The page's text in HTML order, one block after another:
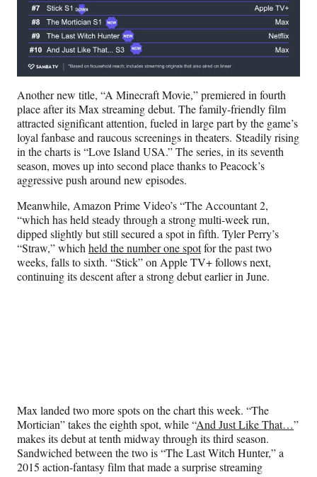
Another new title, “A Minecraft Movie,” premiered in fourth
place after its Max streaming debut. The family-friendly film
attracted significant attention, fueled in large part by the game’s
loyal fanbase and raucous screenings in theaters. Steadily rising
in the charts is “Love Island USA.” The series, in its seventh
season, moves up into second place thanks to Peacock’s
aggressive push around new episodes.
Meanwhile, Amazon Prime Video’s “The Accountant 2,
“which has held steady through a strong multi-week run,
dipped slightly but still secured a spot in fifth. Tyler Perry’s
“Straw,” which held the number one spotfor the past two
weeks, falls to sixth. “Stick” on Apple TV+ follows next,
continuing its descent after a strong debut earlier in June.
Max landed two more spots on the chart this week. “The
Mortician” takes the eighth spot, while “And Just Like That…”
makes its debut at tenth midway through its third season.
Sandwiched between the two is “The Last Witch Hunter,” a
2015 action-fantasy film that made a surprise streaming